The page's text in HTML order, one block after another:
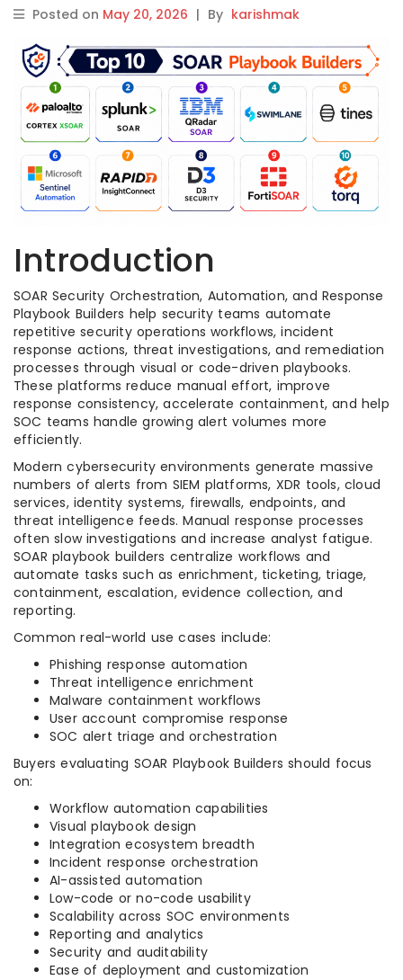
Posted on May 20, 2026 | By karishmak
Introduction
SOAR Security Orchestration, Automation, and Response
Playbook Builders help security teams automate
repetitive security operations workflows, incident
response actions, threat investigations, and remediation
processes through visual or code-driven playbooks.
These platforms reduce manual effort, improve
response consistency, accelerate containment, and help
SOC teams handle growing alert volumes more
efficiently.
Modern cybersecurity environments generate massive
numbers of alerts from SIEM platforms, XDR tools, cloud
services, identity systems, firewalls, endpoints, and
threat intelligence feeds. Manual response processes
often slow investigations and increase analyst fatigue.
SOAR playbook builders centralize workflows and
automate tasks such as enrichment, ticketing, triage,
containment, escalation, evidence collection, and
reporting.
Common real-world use cases include:
Phishing response automation
Threat intelligence enrichment
Malware containment workflows
User account compromise response
SOC alert triage and orchestration
Buyers evaluating SOAR Playbook Builders should focus
on:
Workflow automation capabilities
Visual playbook design
Integration ecosystem breadth
Incident response orchestration
AI-assisted automation
Low-code or no-code usability
Scalability across SOC environments
Reporting and analytics
Security and auditability
Ease of deployment and customization